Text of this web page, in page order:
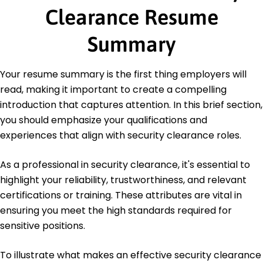
June 2020
Bachelor of Science Information Systems
University of California, Berkeley Berkeley, California
Languages
Spanish - Beginner (A1)
French - Beginner (A1)
German - Intermediate (B1)
Clearance Resume
Summary
Your resume summary is the first thing employers will
read, making it important to create a compelling
introduction that captures attention. In this brief section,
you should emphasize your qualifications and
experiences that align with security clearance roles.
As a professional in security clearance, it's essential to
highlight your reliability, trustworthiness, and relevant
certifications or training. These attributes are vital in
ensuring you meet the high standards required for
sensitive positions.
To illustrate what makes an effective security clearance